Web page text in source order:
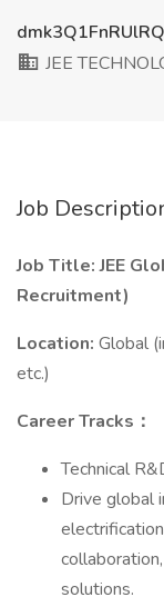
JEE
Job
Job Title: JEE
Recruitment)
Location: Global
etc.)
Career Tracks：
Technical
Drive global
solutions.